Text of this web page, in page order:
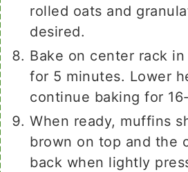
rolled oats and
desired.
Bake on center rack
for 5 minutes. Lower
continue baking for
When ready, muffins
brown on top and the
back when lightly